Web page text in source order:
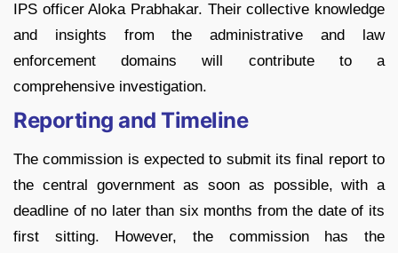
IPS officer Aloka Prabhakar. Their collective knowledge
and insights from the administrative and law
enforcement domains will contribute to a
comprehensive investigation.
Reporting and Timeline
The commission is expected to submit its final report to
the central government as soon as possible, with a
deadline of no later than six months from the date of its
first sitting. However, the commission has the